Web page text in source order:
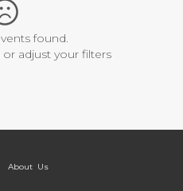
found.
adjust your filters
About Us